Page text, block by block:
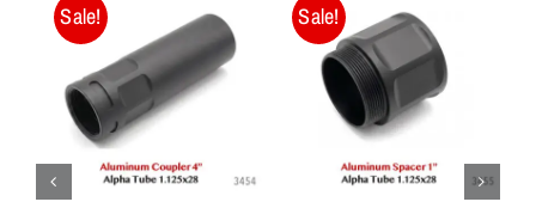
Sale! Sale!